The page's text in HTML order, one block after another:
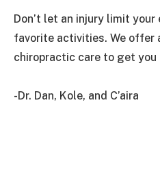
Don’t let an injury limit
favorite activities. We offer
chiropractic care to get you
-Dr. Dan, Kole, and C’aira